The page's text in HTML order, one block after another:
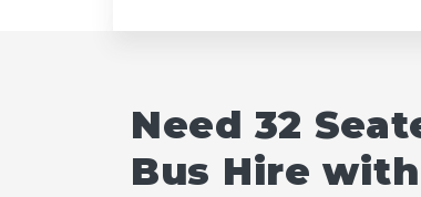
Need 32
Bus Hire